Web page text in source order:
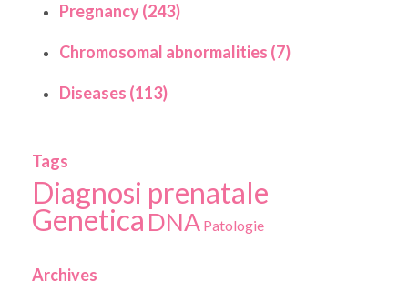
Pregnancy (243)
Chromosomal abnormalities (7)
Diseases (113)
Tags
Diagnosi prenatale
Genetica DNA Patologie
Archives